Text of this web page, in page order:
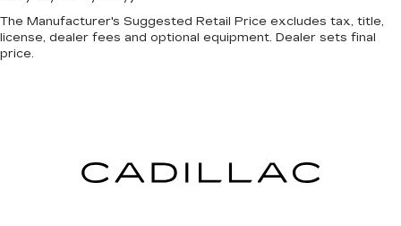
The Manufacturer's Suggested Retail Price excludes tax, title,
license, dealer fees and optional equipment. Dealer sets final
price.